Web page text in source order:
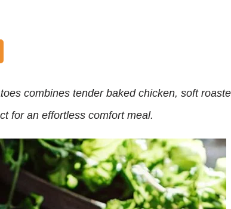
combines tender baked chicken, soft
for an effortless comfort meal.